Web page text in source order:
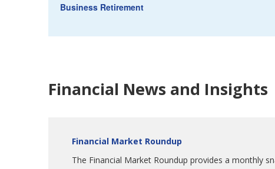
Business Retirement
Financial News and Insights
Financial Market Roundup
The Financial Market Roundup provides a monthly